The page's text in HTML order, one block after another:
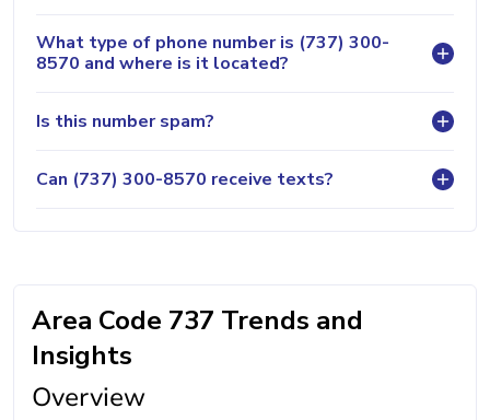
What type of phone number is (737) 300-
8570 and where is it located?
Is this number spam?
Can (737) 300-8570 receive texts?
Area Code 737 Trends and
Insights
Overview